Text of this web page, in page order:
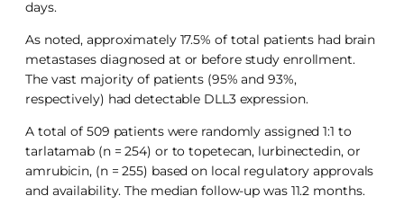
days.
As noted, approximately 17.5% of total patients had brain
metastases diagnosed at or before study enrollment.
The vast majority of patients (95% and 93%,
respectively) had detectable DLL3 expression.
A total of 509 patients were randomly assigned 1:1 to
tarlatamab (n = 254) or to topetecan, lurbinectedin, or
amrubicin, (n = 255) based on local regulatory approvals
and availability. The median follow-up was 11.2 months.